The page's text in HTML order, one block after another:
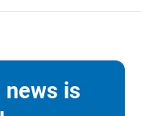
news is